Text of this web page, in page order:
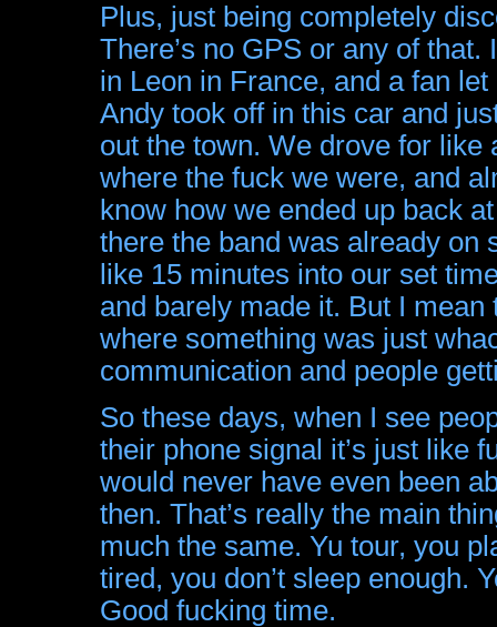
Plus, just being completely
There’s no GPS or any of
in Leon in France, and a fan
Andy took off in this car and
out the town. We drove for like
where the fuck we were, and
know how we ended up back
there the band was already on
like 15 minutes into our set
and barely made it. But I
where something was just
communication and people
So these days, when I see
their phone signal it’s just like
would never have even been
then. That’s really the main
much the same. Yu tour, you
tired, you don’t sleep enough.
Good fucking time.